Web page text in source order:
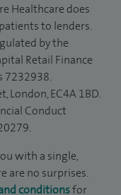
Healthcare does
to lenders.
by the
Retail Finance
7232938.
London, EC4A 1BD.
Conduct
with a single,
are no surprises.
conditionsfor